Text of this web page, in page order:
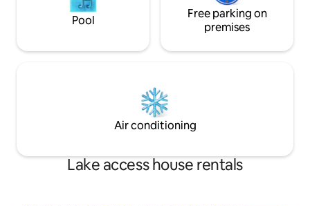
Pool
Free parking on
premises
Air conditioning
Lake access house rentals